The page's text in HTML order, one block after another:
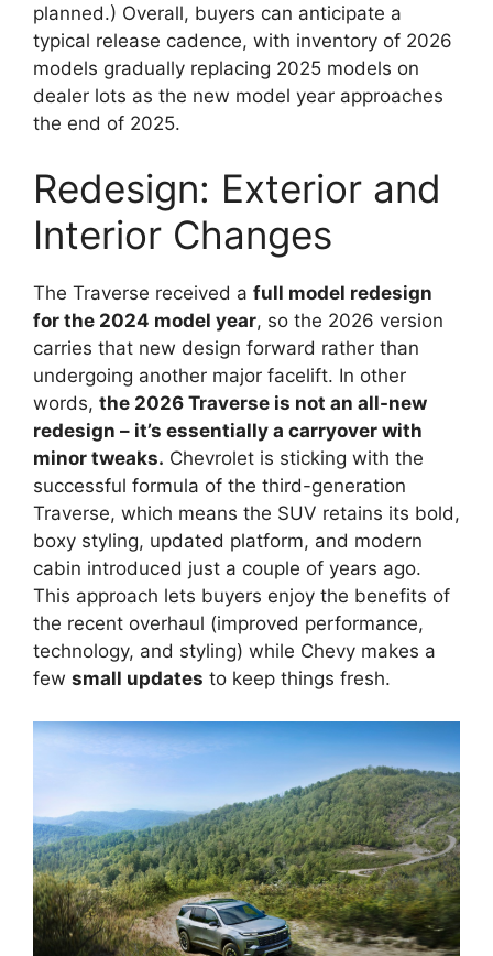
planned.) Overall, buyers can anticipate a
typical release cadence, with inventory of 2026
models gradually replacing 2025 models on
dealer lots as the new model year approaches
the end of 2025.
Redesign: Exterior and
Interior Changes
The Traverse received a full model redesign
for the 2024 model year, so the 2026 version
carries that new design forward rather than
undergoing another major facelift. In other
words, the 2026 Traverse is not an all-new
redesign – it’s essentially a carryover with
minor tweaks. Chevrolet is sticking with the
successful formula of the third-generation
Traverse, which means the SUV retains its bold,
boxy styling, updated platform, and modern
cabin introduced just a couple of years ago.
This approach lets buyers enjoy the benefits of
the recent overhaul (improved performance,
technology, and styling) while Chevy makes a
few small updates to keep things fresh.